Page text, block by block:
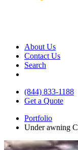
About Us
Contact Us
Search
(844) 833-1188
Get a Quote
Portfolio
Under awning